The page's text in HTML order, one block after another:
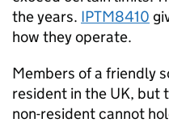
the years. IPTM8410
how they operate.
Members of a friendly
resident in the UK, but
non-resident cannot